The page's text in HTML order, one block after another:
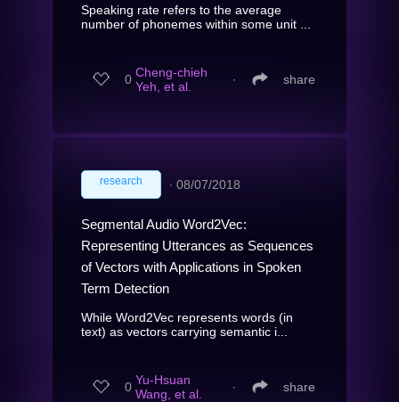
Speaking rate refers to the average
number of phonemes within some unit ...
0 Cheng-chieh
Yeh, et al.
∙ share
research ∙ 08/07/2018
Segmental Audio Word2Vec:
Representing Utterances as Sequences
of Vectors with Applications in Spoken
Term Detection
While Word2Vec represents words (in
text) as vectors carrying semantic i...
0 Yu-Hsuan
Wang, et al.
∙ share